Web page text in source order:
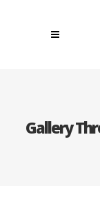
Gallery